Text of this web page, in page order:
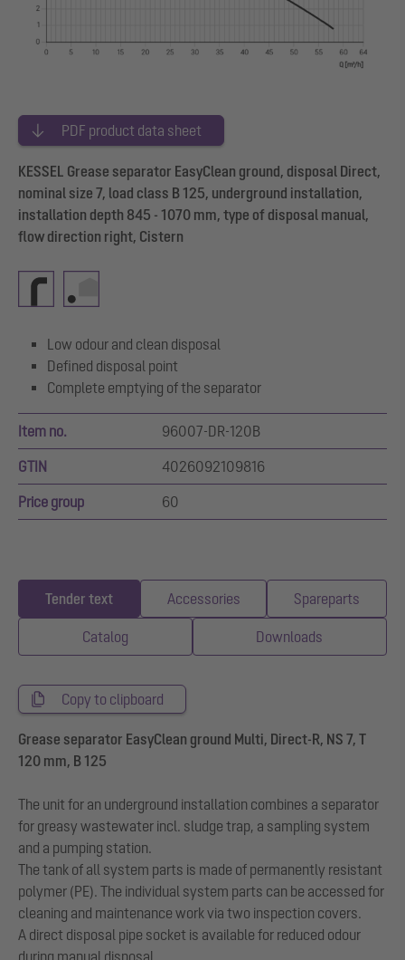
PDF product data sheet
KESSEL Grease separator EasyClean ground, disposal Direct,
nominal size 7, load class B 125, underground installation,
installation depth 845 - 1070 mm, type of disposal manual,
flow direction right, Cistern
Low odour and clean disposal
Defined disposal point
Complete emptying of the separator
Item no. 96007-DR-120B
GTIN 4026092109816
Price group 60
Tender text Accessories Spareparts
Catalog Downloads
Copy to clipboard
Grease separator EasyClean ground Multi, Direct-R, NS 7, T
120 mm, B 125
The unit for an underground installation combines a separator
for greasy wastewater incl. sludge trap, a sampling system
and a pumping station.
The tank of all system parts is made of permanently resistant
polymer (PE). The individual system parts can be accessed for
cleaning and maintenance work via two inspection covers.
A direct disposal pipe socket is available for reduced odour
during manual disposal.